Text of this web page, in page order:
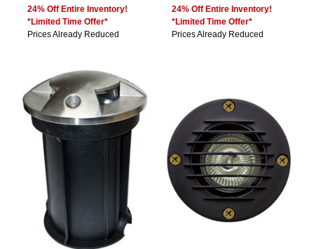
24% Off Entire Inventory!
*Limited Time Offer*
Prices Already Reduced
24% Off Entire Inventory!
*Limited Time Offer*
Prices Already Reduced